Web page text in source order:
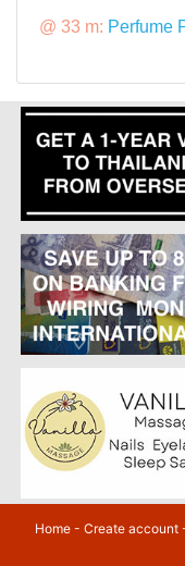
@ 33 m: Perfume
Home- Create account